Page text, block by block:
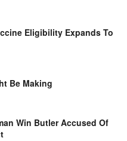
Eligibility Expands To
Be Making
Win Butler Accused Of